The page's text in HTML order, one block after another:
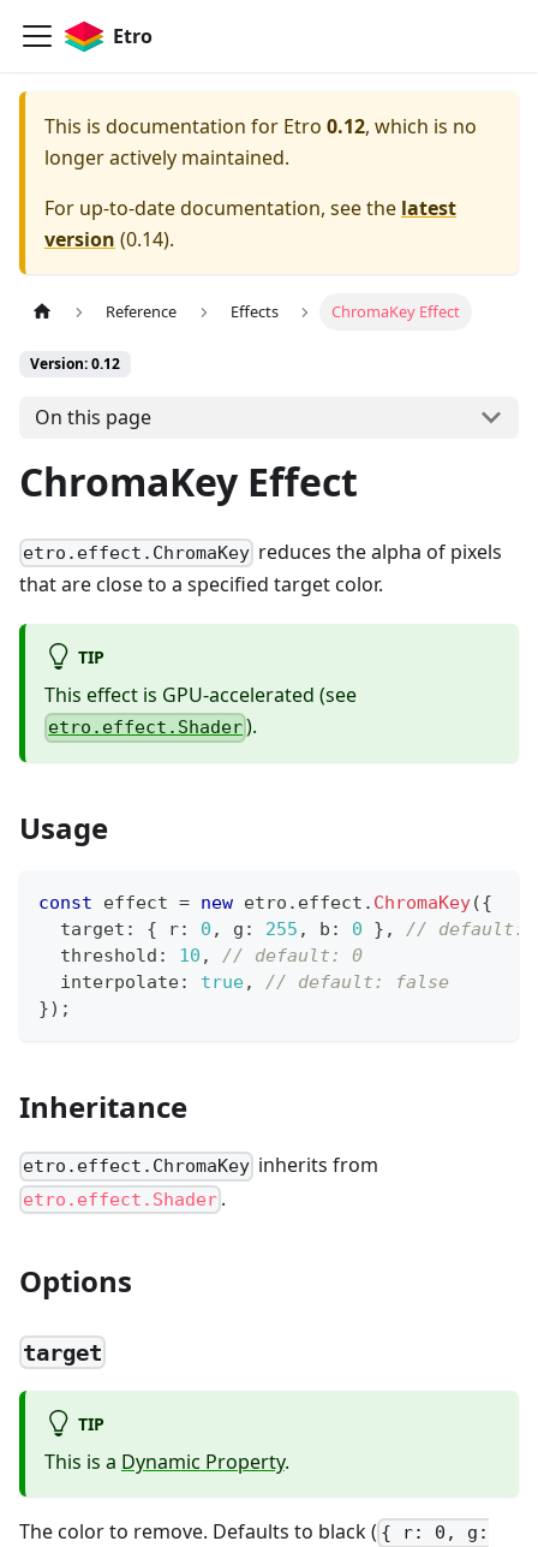
Etro
This is documentation for Etro 0.12, which is no
longer actively maintained.
For up-to-date documentation, see the latest
version (0.14).
Reference Effects ChromaKey Effect
Version: 0.12
On this page
ChromaKey Effect
etro.effect.ChromaKey reduces the alpha of pixels
that are close to a specified target color.
TIP
This effect is GPU-accelerated (see
etro.effect.Shader).
Usage
const effect = new etro . effect . ChromaKey({
  target
: { r: 0 , g : 255 , b : 0 } ,
// default:
  threshold
: 10 ,
// default: 0
  interpolate
: true,
// default: false
}) ;
Inheritance
etro.effect.ChromaKey inherits from
etro.effect.Shader .
Options
target
TIP
This is a Dynamic Property.
The color to remove. Defaults to black ( { r: 0, g: